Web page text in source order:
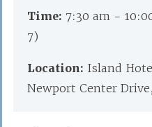
Time: 7:30 am -
7)
Location: Island
Newport Center